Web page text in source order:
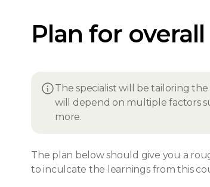
Plan for
The specialist will be tailoring
will depend on multiple factors
more.
The plan below should give you a
to inculcate the learnings from this